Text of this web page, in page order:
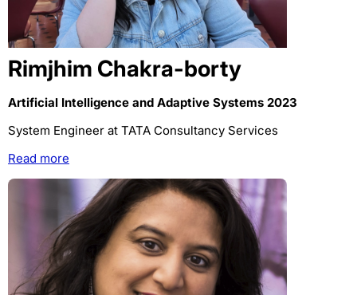
Rimjhim Chakra-borty
Artificial Intelligence and Adaptive Systems 2023
System Engineer at TATA Consultancy Services
Read more